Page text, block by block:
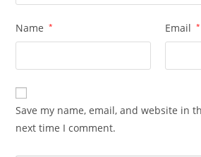
Name * Email *
Save my name, email, and website in
next time I comment.